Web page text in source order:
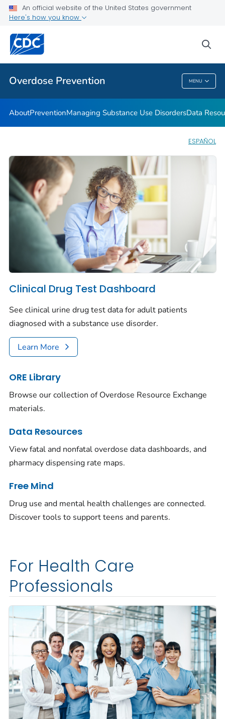
An official website of the United States government
Here's how you know
Overdose Prevention MENU
Related Topics
Overdose Prevention
AboutPreventionManaging Substance Use DisordersData
ESPAÑOL
Clinical Drug Test Dashboard
See clinical urine drug test data for adult patients
diagnosed with a substance use disorder.
Learn More
ORE Library
Browse our collection of Overdose Resource Exchange
materials.
Data Resources
View fatal and nonfatal overdose data dashboards, and
pharmacy dispensing rate maps.
Free Mind
Drug use and mental health challenges are connected.
Discover tools to support teens and parents.
For Health Care
Professionals